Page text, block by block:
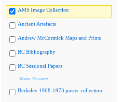
AMS Image Collection
Ancient Artefacts
Andrew McCormick Maps and Prints
BC Bibliography
BC Sessional Papers
Show 75 more
Berkeley 1968-1973 poster collection